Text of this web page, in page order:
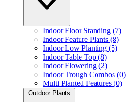
Indoor Floor Standing (7)
Indoor Feature Plants (8)
Indoor Low Planting (5)
Indoor Table Top (8)
Indoor Flowering (2)
Indoor Trough Combos (0)
Multi Planted Features (0)
Outdoor Plants